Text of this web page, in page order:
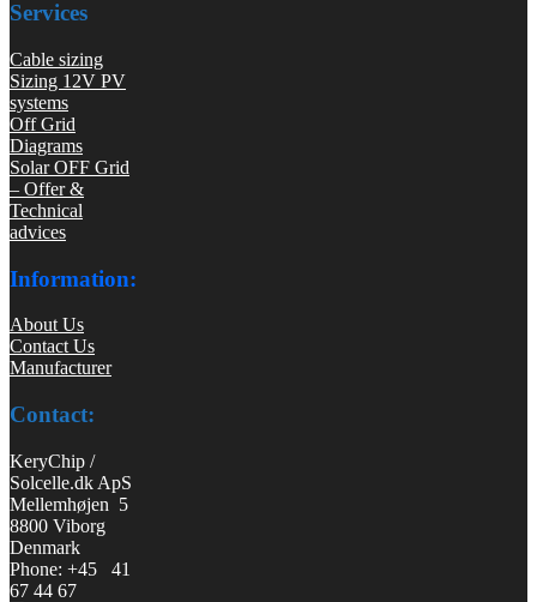
Services
Cable sizing
Sizing 12V PV
systems
Off Grid
Diagrams
Solar OFF Grid
– Offer &
Technical
advices
Information:
About Us
Contact Us
Manufacturer
Contact:
KeryChip /
Solcelle.dk ApS
Mellemhøjen 5
8800 Viborg
Denmark
Phone: +45 41
67 44 67